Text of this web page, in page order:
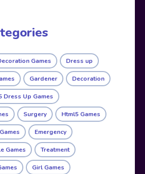
Games Dress up
Gardener Decoration
Dress Up Games
Surgery Html5 Games
Emergency
Games Treatment
Girl Games